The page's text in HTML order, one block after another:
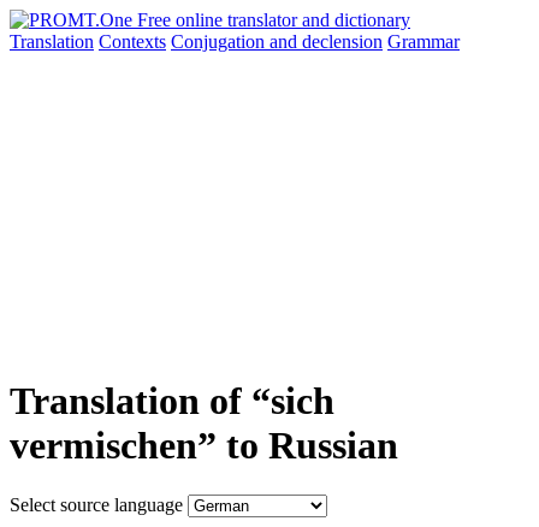
Translation Contexts Conjugation and declension Grammar
Translation of “sich
vermischen” to Russian
Select source language